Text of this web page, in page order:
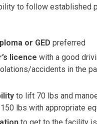
to follow established
or GED preferred
licence with a good
accidents in the
to lift 70 lbs and
lbs with appropriate
to get to the facility